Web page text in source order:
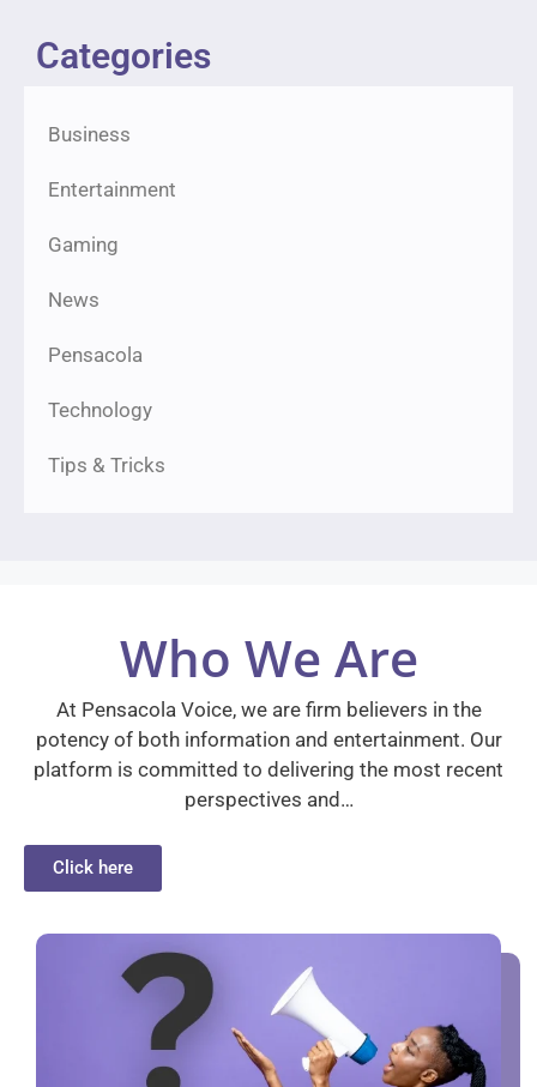
Categories
Business
Entertainment
Gaming
News
Pensacola
Technology
Tips & Tricks
Who We Are
At Pensacola Voice, we are firm believers in the
potency of both information and entertainment. Our
platform is committed to delivering the most recent
perspectives and…
Click here